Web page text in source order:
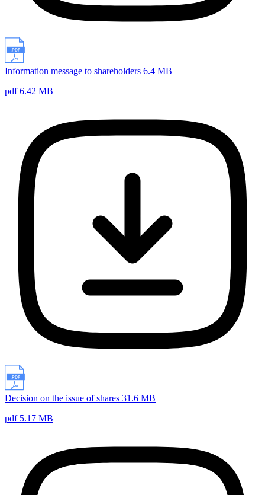
Information message to shareholders 6.4 MB
pdf 6.42 MB
Decision on the issue of shares 31.6 MB
pdf 5.17 MB